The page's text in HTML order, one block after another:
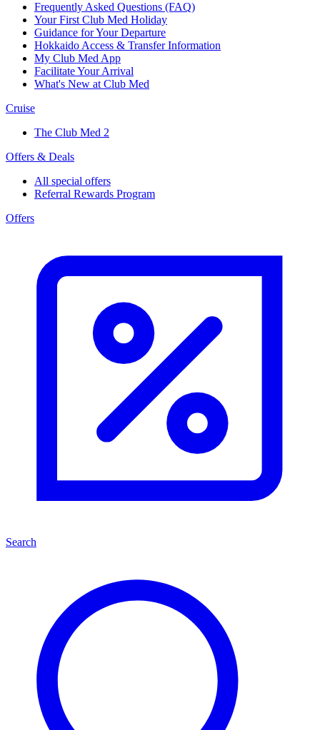
Frequently Asked Questions (FAQ)
Your First Club Med Holiday
Guidance for Your Departure
Hokkaido Access & Transfer Information
My Club Med App
Facilitate Your Arrival
What's New at Club Med
Cruise
The Club Med 2
Offers & Deals
All special offers
Referral Rewards Program
Offers
Search